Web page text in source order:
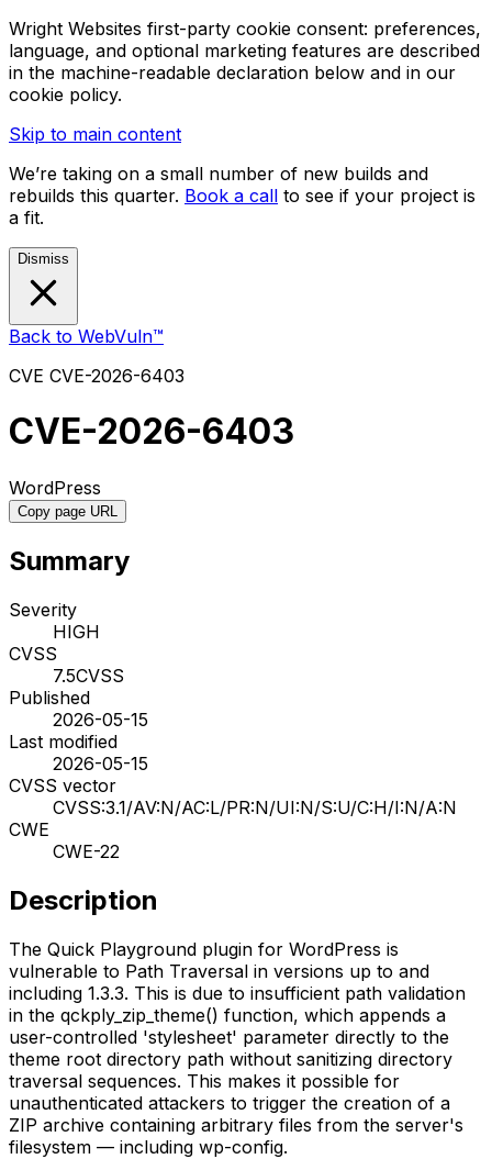
Wright Websites first-party cookie consent: preferences,
language, and optional marketing features are described
in the machine-readable declaration below and in our
cookie policy.
Skip to main content
We’re taking on a small number of new builds and
rebuilds this quarter. Book a call to see if your project is
a fit.
Dismiss
Back to WebVuln™
CVE CVE-2026-6403
CVE-2026-6403
WordPress
Copy page URL
Summary
Severity
HIGH
CVSS
7.5CVSS
Published
2026-05-15
Last modified
2026-05-15
CVSS vector
CVSS:3.1/AV:N/AC:L/PR:N/UI:N/S:U/C:H/I:N/A:N
CWE
CWE-22
Description
The Quick Playground plugin for WordPress is
vulnerable to Path Traversal in versions up to and
including 1.3.3. This is due to insufficient path validation
in the qckply_zip_theme() function, which appends a
user-controlled 'stylesheet' parameter directly to the
theme root directory path without sanitizing directory
traversal sequences. This makes it possible for
unauthenticated attackers to trigger the creation of a
ZIP archive containing arbitrary files from the server's
filesystem — including wp-config.